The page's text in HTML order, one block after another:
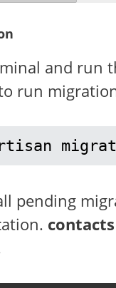
and run
run
pending
contacts